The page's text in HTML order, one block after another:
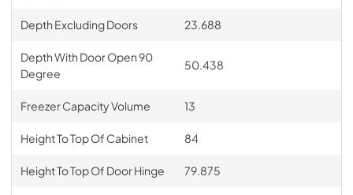
Depth Excluding Doors 23.688
Depth With Door Open 90
Degree
50.438
Freezer Capacity Volume 13
Height To Top Of Cabinet 84
Height To Top Of Door Hinge 79.875